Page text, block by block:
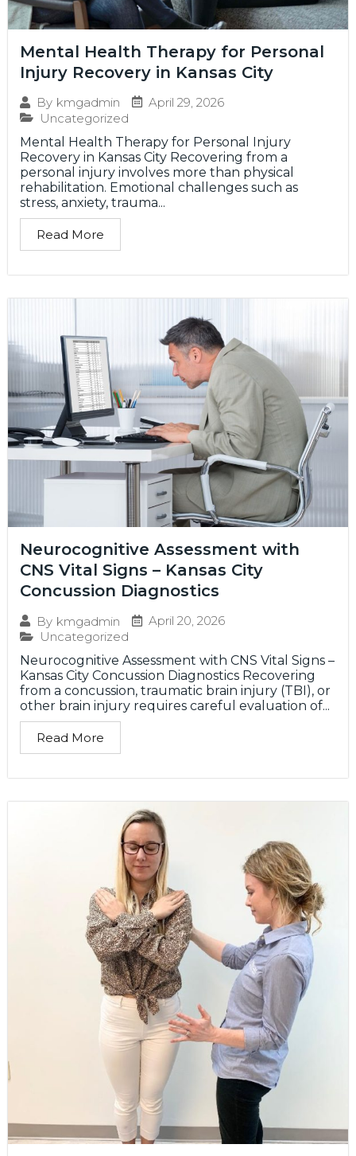
Mental Health Therapy for Personal
Injury Recovery in Kansas City
By kmgadmin
April 29, 2026
Uncategorized
Mental Health Therapy for Personal Injury
Recovery in Kansas City Recovering from a
personal injury involves more than physical
rehabilitation. Emotional challenges such as
stress, anxiety, trauma...
Read More
Neurocognitive Assessment with
CNS Vital Signs – Kansas City
Concussion Diagnostics
By kmgadmin
April 20, 2026
Uncategorized
Neurocognitive Assessment with CNS Vital Signs –
Kansas City Concussion Diagnostics Recovering
from a concussion, traumatic brain injury (TBI), or
other brain injury requires careful evaluation of...
Read More